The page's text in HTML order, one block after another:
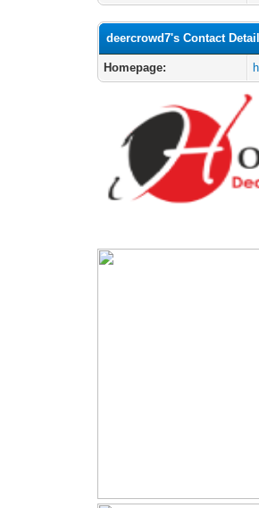
deercrowd7's Contact
Homepage: